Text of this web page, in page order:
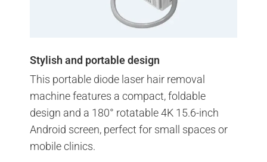
Stylish and portable design
This portable diode laser hair removal
machine features a compact, foldable
design and a 180° rotatable 4K 15.6-inch
Android screen, perfect for small spaces or
mobile clinics.